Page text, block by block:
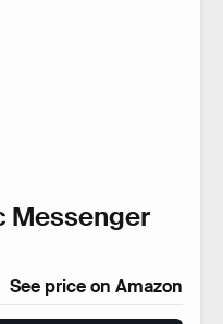
Messenger
See price on Amazon